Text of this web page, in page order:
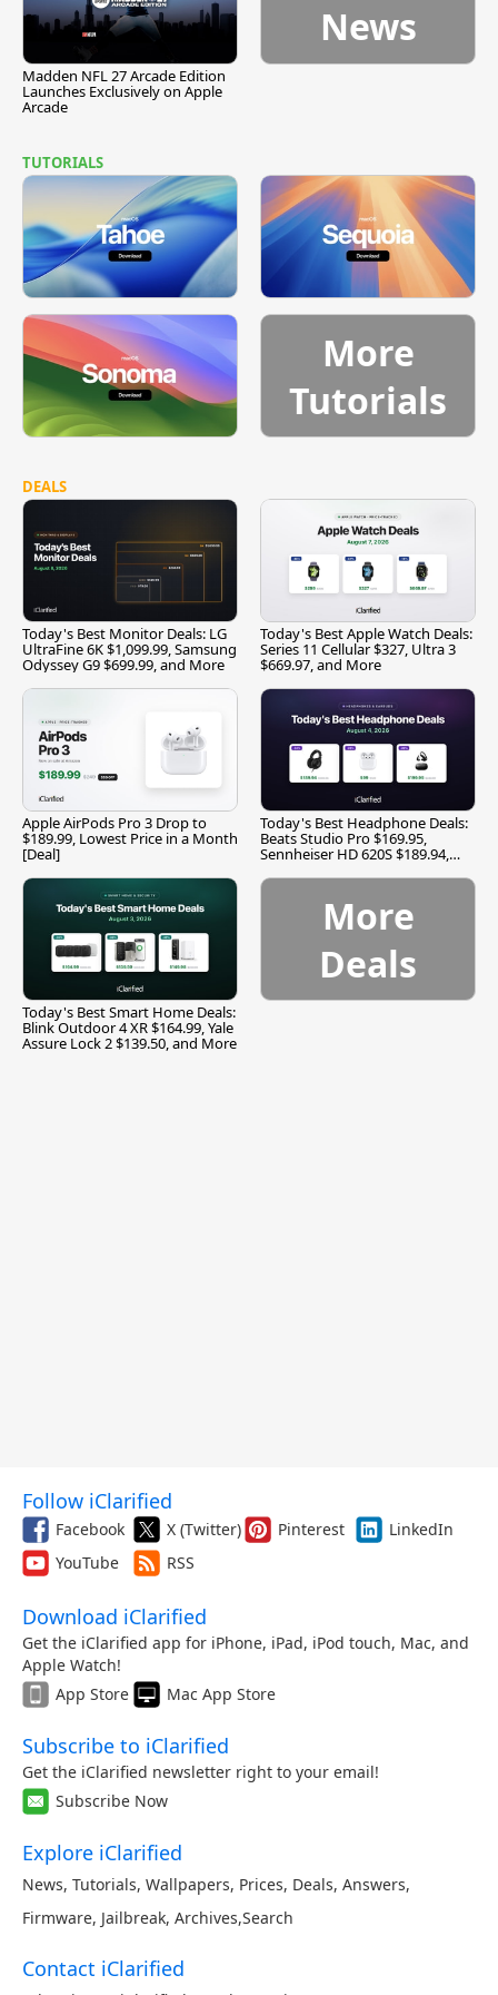
Madden NFL 27 Arcade Edition
Launches Exclusively on Apple
Arcade
News
TUTORIALS
More
Tutorials
DEALS
Today's Best Monitor Deals: LG
UltraFine 6K $1,099.99, Samsung
Odyssey G9 $699.99, and More
Today's Best Apple Watch Deals:
Series 11 Cellular $327, Ultra 3
$669.97, and More
Apple AirPods Pro 3 Drop to
$189.99, Lowest Price in a Month
[Deal]
Today's Best Headphone Deals:
Beats Studio Pro $169.95,
Sennheiser HD 620S $189.94,
Today's Best Smart Home Deals:
Blink Outdoor 4 XR $164.99, Yale
Assure Lock 2 $139.50, and More
More
Deals
Follow iClarified
Facebook X (Twitter) Pinterest
LinkedIn
YouTube
RSS
Download iClarified
Get the iClarified app for iPhone, iPad, iPod touch, Mac, and
Apple Watch!
App Store
Mac App Store
Subscribe to iClarified
Get the iClarified newsletter right to your email!
Subscribe Now
Explore iClarified
News, Tutorials, Wallpapers, Prices, Deals, Answers,
Firmware, Jailbreak, Archives,Search
Contact iClarified